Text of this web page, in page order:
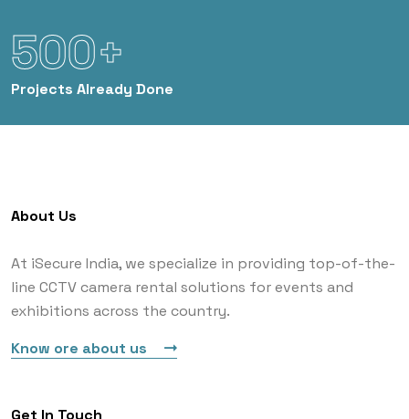
500+
Projects Already Done
About Us
At iSecure India, we specialize in providing top-of-the-
line CCTV camera rental solutions for events and
exhibitions across the country.
Know ore about us
Get In Touch